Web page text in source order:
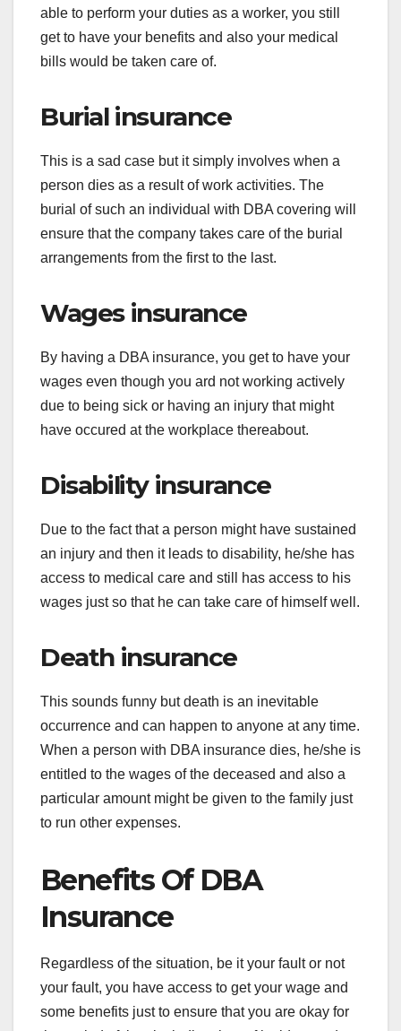
able to perform your duties as a worker, you still
get to have your benefits and also your medical
bills would be taken care of.
Burial insurance
This is a sad case but it simply involves when a
person dies as a result of work activities. The
burial of such an individual with DBA covering will
ensure that the company takes care of the burial
arrangements from the first to the last.
Wages insurance
By having a DBA insurance, you get to have your
wages even though you ard not working actively
due to being sick or having an injury that might
have occured at the workplace thereabout.
Disability insurance
Due to the fact that a person might have sustained
an injury and then it leads to disability, he/she has
access to medical care and still has access to his
wages just so that he can take care of himself well.
Death insurance
This sounds funny but death is an inevitable
occurrence and can happen to anyone at any time.
When a person with DBA insurance dies, he/she is
entitled to the wages of the deceased and also a
particular amount might be given to the family just
to run other expenses.
Benefits Of DBA
Insurance
Regardless of the situation, be it your fault or not
your fault, you have access to get your wage and
some benefits just to ensure that you are okay for